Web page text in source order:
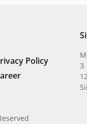
Policy
3